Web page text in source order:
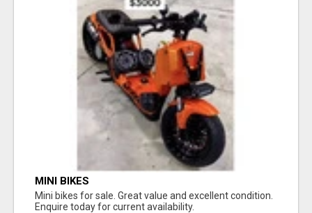
MINI BIKES
Mini bikes for sale. Great value and excellent condition.
Enquire today for current availability.